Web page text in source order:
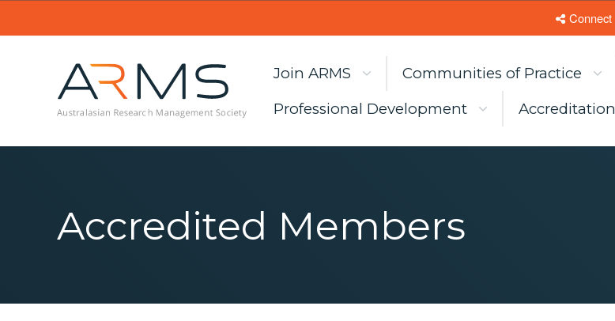
Connect
Join ARMS Communities of Practice
Professional Development
Accreditation
Accredited Members